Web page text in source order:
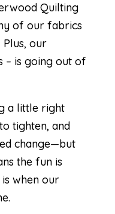
Quilting
of our fabrics
our
– is going out of
a little right
tighten, and
change—but
the fun is
when our